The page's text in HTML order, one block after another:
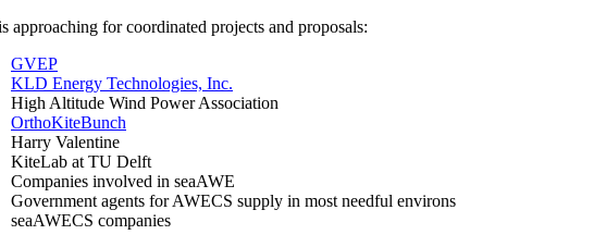
approaching for coordinated projects and proposals:
GVEP
KLD Energy Technologies, Inc.
High Altitude Wind Power Association
OrthoKiteBunch
Harry Valentine
KiteLab at TU Delft
Companies involved in seaAWE
Government agents for AWECS supply in most needful environs
seaAWECS companies